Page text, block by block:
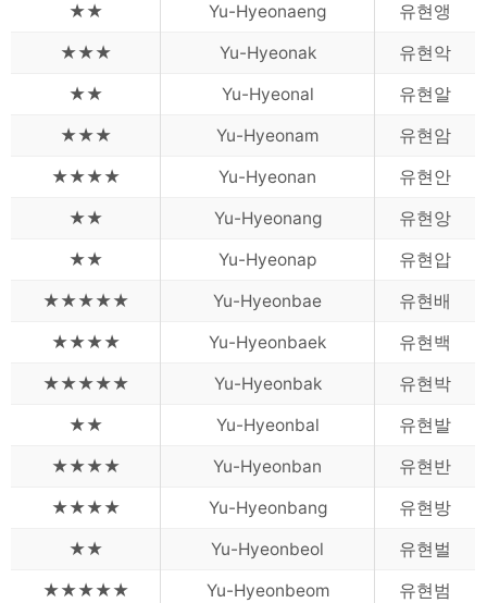
★★
Yu-Hyeonaeng
유현앵
★★★
Yu-Hyeonak
유현악
★★
Yu-Hyeonal
유현알
★★★
Yu-Hyeonam
유현암
★★★★
Yu-Hyeonan
유현안
★★
Yu-Hyeonang
유현앙
★★
Yu-Hyeonap
유현압
★★★★★
Yu-Hyeonbae
유현배
★★★★
Yu-Hyeonbaek
유현백
★★★★★
Yu-Hyeonbak
유현박
★★
Yu-Hyeonbal
유현발
★★★★
Yu-Hyeonban
유현반
★★★★
Yu-Hyeonbang
유현방
★★
Yu-Hyeonbeol
유현벌
★★★★★
Yu-Hyeonbeom
유현범